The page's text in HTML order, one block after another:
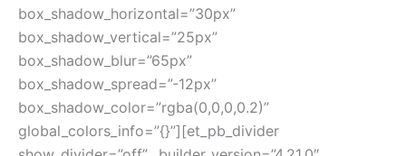
box_shadow_horizontal=”30px”
box_shadow_vertical=”25px”
box_shadow_blur=”65px”
box_shadow_spread=”-12px”
box_shadow_color=”rgba(0,0,0,0.2)”
global_colors_info=”{}”][et_pb_divider